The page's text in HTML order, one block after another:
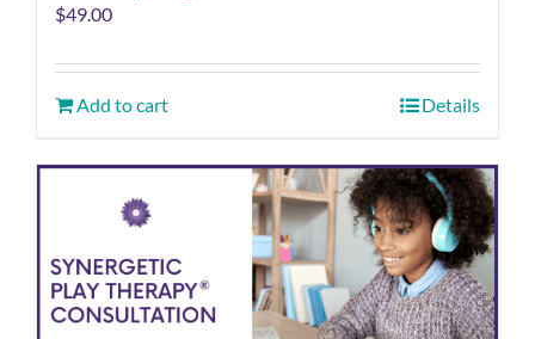
$49.00
Add to cart Details